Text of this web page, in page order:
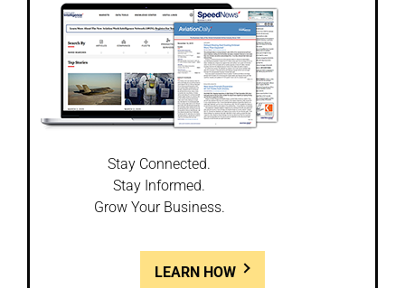
Stay Connected.
Stay Informed.
Grow Your Business.
LEARN HOW